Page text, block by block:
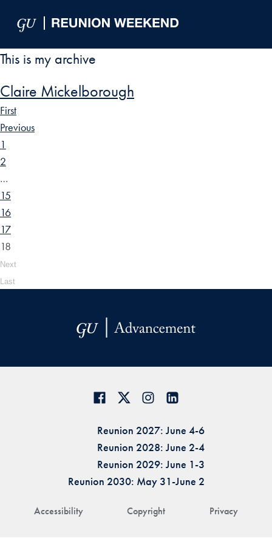
This is my archive
Claire Mickelborough
First
Previous
1
2
…
15
16
17
18
Next
Last
Accessibility Copyright Privacy
Reunion 2027: June 4-6
Reunion 2028: June 2-4
Reunion 2029: June 1-3
Reunion 2030: May 31-June 2